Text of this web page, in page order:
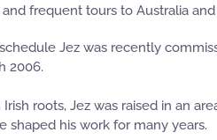
frequent tours to Australia
Jez was recently
2006.
roots, Jez was raised in an
shaped his work for many years.